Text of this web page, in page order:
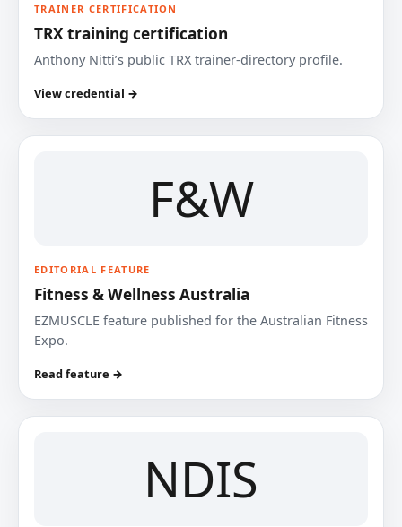
TRAINER CERTIFICATION
TRX training certification
Anthony Nitti’s public TRX trainer-directory profile.
View credential →
F&W
EDITORIAL FEATURE
Fitness & Wellness Australia
EZMUSCLE feature published for the Australian Fitness
Expo.
Read feature →
NDIS